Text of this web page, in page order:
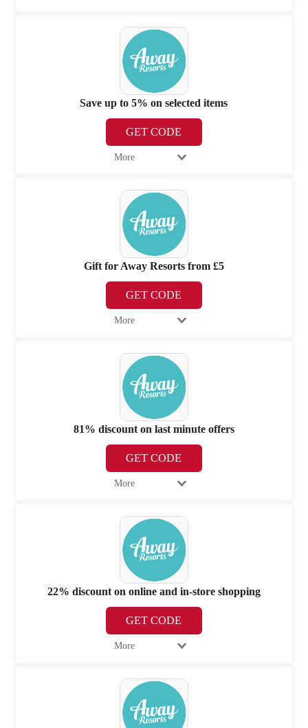
Save up to 5% on selected items
GET CODE
More
Gift for Away Resorts from £5
GET CODE
More
81% discount on last minute offers
GET CODE
More
22% discount on online and in-store shopping
GET CODE
More